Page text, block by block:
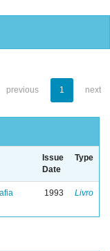
previous 1 next
Issue
Date
Type
1993 Livro